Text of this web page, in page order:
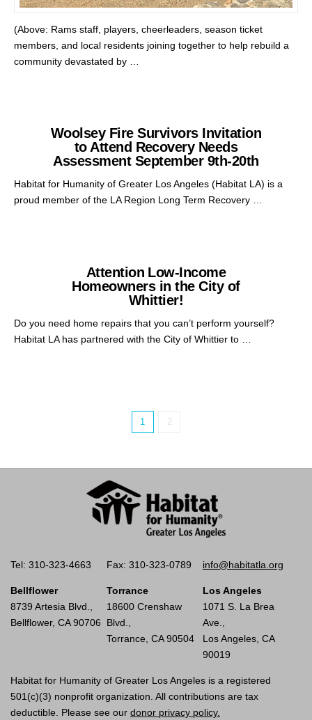
(Above: Rams staff, players, cheerleaders, season ticket
members, and local residents joining together to help rebuild a
community devastated by …
Woolsey Fire Survivors Invitation
to Attend Recovery Needs
Assessment September 9th-20th
Habitat for Humanity of Greater Los Angeles (Habitat LA) is a
proud member of the LA Region Long Term Recovery …
Attention Low-Income
Homeowners in the City of
Whittier!
Do you need home repairs that you can’t perform yourself?
Habitat LA has partnered with the City of Whittier to …
1 2
Tel: 310-323-4663 Fax: 310-323-0789 info@habitatla.org
Bellflower
8739 Artesia Blvd.,
Bellflower, CA 90706
Torrance
18600 Crenshaw
Blvd.,
Torrance, CA 90504
Los Angeles
1071 S. La Brea
Ave.,
Los Angeles, CA
90019
Habitat for Humanity of Greater Los Angeles is a registered
501(c)(3) nonprofit organization. All contributions are tax
deductible. Please see our donor privacy policy.